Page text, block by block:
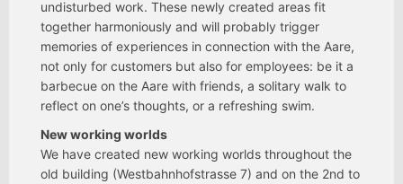
undisturbed work. These newly created areas fit
together harmoniously and will probably trigger
memories of experiences in connection with the Aare,
not only for customers but also for employees: be it a
barbecue on the Aare with friends, a solitary walk to
reflect on one’s thoughts, or a refreshing swim.
New working worlds
We have created new working worlds throughout the
old building (Westbahnhofstrasse 7) and on the 2nd to